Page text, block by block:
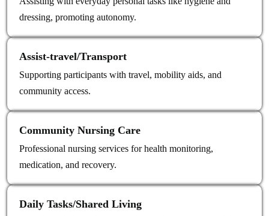
dressing, promoting autonomy.
Assist‑travel/Transport
Supporting participants with travel, mobility aids, and
community access.
Community Nursing Care
Professional nursing services for health monitoring,
medication, and recovery.
Daily Tasks/Shared Living